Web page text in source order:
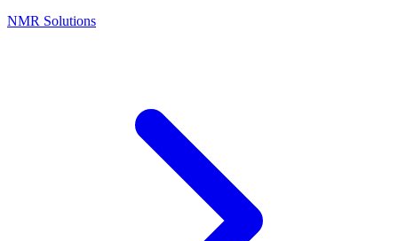
NMR Solutions